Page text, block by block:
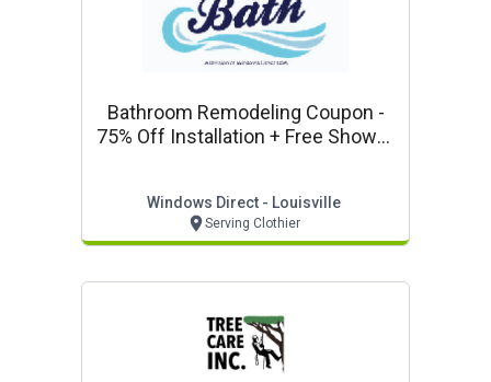
Bathroom Remodeling Coupon -
75% Off Installation + Free Shower
Windows Direct - Louisville
Serving Clothier